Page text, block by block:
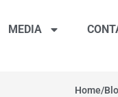
MEDIA
/
Home